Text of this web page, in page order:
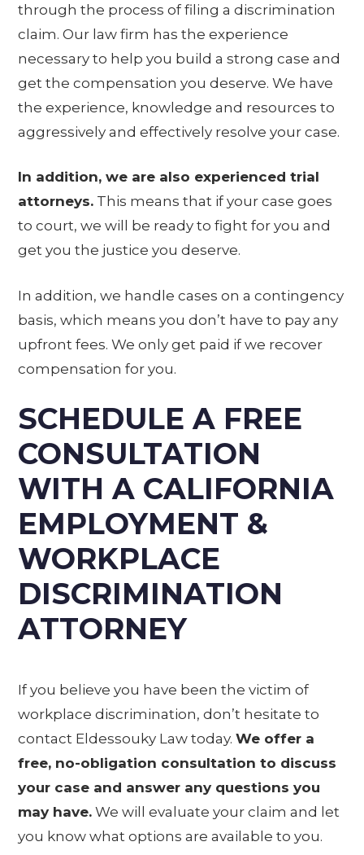
through the process of filing a discrimination
claim. Our law firm has the experience
necessary to help you build a strong case and
get the compensation you deserve. We have
the experience, knowledge and resources to
aggressively and effectively resolve your case.
In addition, we are also experienced trial
attorneys. This means that if your case goes
to court, we will be ready to fight for you and
get you the justice you deserve.
In addition, we handle cases on a contingency
basis, which means you don’t have to pay any
upfront fees. We only get paid if we recover
compensation for you.
SCHEDULE A FREE
CONSULTATION
WITH A CALIFORNIA
EMPLOYMENT &
WORKPLACE
DISCRIMINATION
ATTORNEY
If you believe you have been the victim of
workplace discrimination, don’t hesitate to
contact Eldessouky Law today.We offer a
free, no-obligation consultation to discuss
your case and answer any questions you
may have. We will evaluate your claim and let
you know what options are available to you.